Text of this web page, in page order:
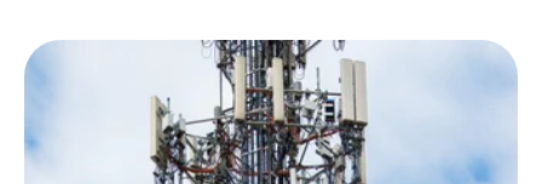
t